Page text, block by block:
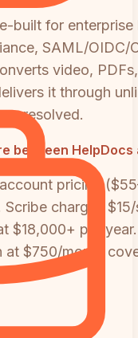
built for
SAML/
video,
it through
unresolved.
between
pricing
charges
$18,000+ per
at $750/month